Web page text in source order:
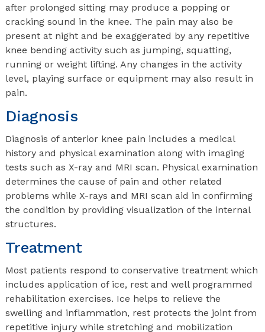
after prolonged sitting may produce a popping or
cracking sound in the knee. The pain may also be
present at night and be exaggerated by any repetitive
knee bending activity such as jumping, squatting,
running or weight lifting. Any changes in the activity
level, playing surface or equipment may also result in
pain.
Diagnosis
Diagnosis of anterior knee pain includes a medical
history and physical examination along with imaging
tests such as X-ray and MRI scan. Physical examination
determines the cause of pain and other related
problems while X-rays and MRI scan aid in confirming
the condition by providing visualization of the internal
structures.
Treatment
Most patients respond to conservative treatment which
includes application of ice, rest and well programmed
rehabilitation exercises. Ice helps to relieve the
swelling and inflammation, rest protects the joint from
repetitive injury while stretching and mobilization